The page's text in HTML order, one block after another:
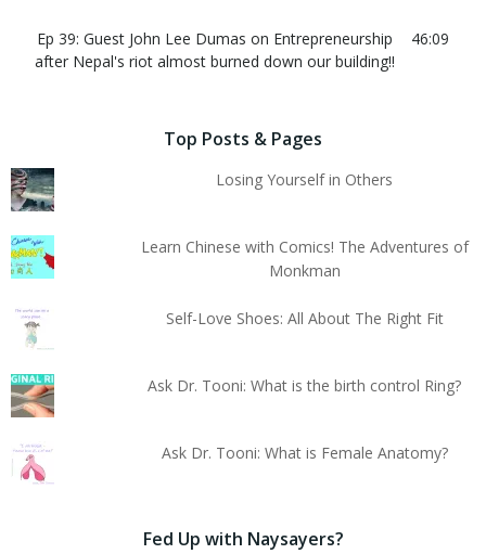
Ep 39: Guest John Lee Dumas on Entrepreneurship
after Nepal's riot almost burned down our building!!
46:09
Top Posts & Pages
Losing Yourself in Others
Learn Chinese with Comics! The Adventures of
Monkman
Self-Love Shoes: All About The Right Fit
Ask Dr. Tooni: What is the birth control Ring?
Ask Dr. Tooni: What is Female Anatomy?
Fed Up with Naysayers?